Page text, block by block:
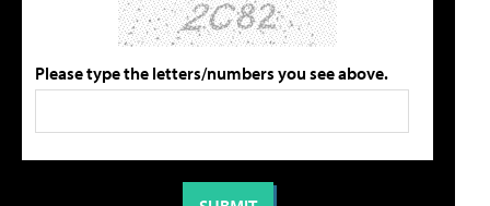
Please type the letters/numbers you see above.